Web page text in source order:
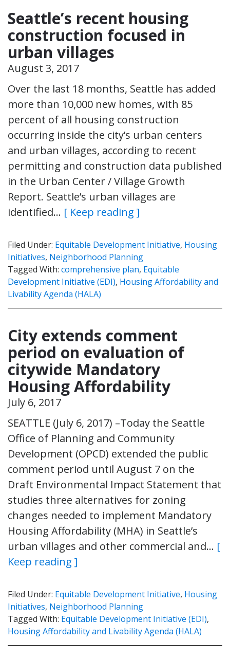
Seattle’s recent housing
construction focused in
urban villages
August 3, 2017
Over the last 18 months, Seattle has added
more than 10,000 new homes, with 85
percent of all housing construction
occurring inside the city’s urban centers
and urban villages, according to recent
permitting and construction data published
in the Urban Center / Village Growth
Report. Seattle’s urban villages are
identified… [ Keep reading ]
Filed Under: Equitable Development Initiative, Housing
Initiatives, Neighborhood Planning
Tagged With: comprehensive plan, Equitable
Development Initiative (EDI), Housing Affordability and
Livability Agenda (HALA)
City extends comment
period on evaluation of
citywide Mandatory
Housing Affordability
July 6, 2017
SEATTLE (July 6, 2017) –Today the Seattle
Office of Planning and Community
Development (OPCD) extended the public
comment period until August 7 on the
Draft Environmental Impact Statement that
studies three alternatives for zoning
changes needed to implement Mandatory
Housing Affordability (MHA) in Seattle’s
urban villages and other commercial and… [
Keep reading ]
Filed Under: Equitable Development Initiative, Housing
Initiatives, Neighborhood Planning
Tagged With: Equitable Development Initiative (EDI),
Housing Affordability and Livability Agenda (HALA)